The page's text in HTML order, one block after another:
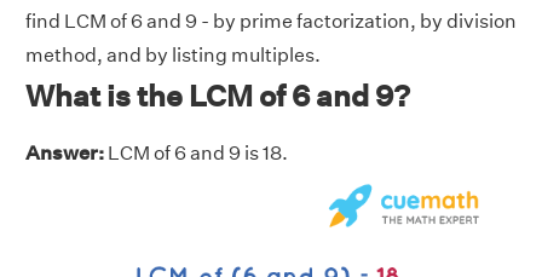
find LCM of 6 and 9 - by prime factorization, by division
method, and by listing multiples.
What is the LCM of 6 and 9?
Answer: LCM of 6 and 9 is 18.